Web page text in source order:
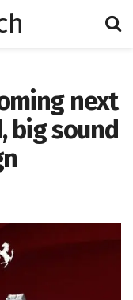
next
big sound